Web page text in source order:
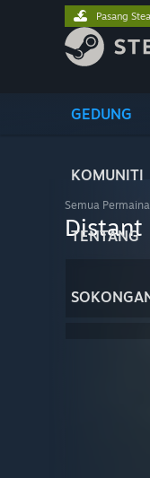
GEDUNG
KOMUNITI
TENTANG
Pasang
Semua
Distant